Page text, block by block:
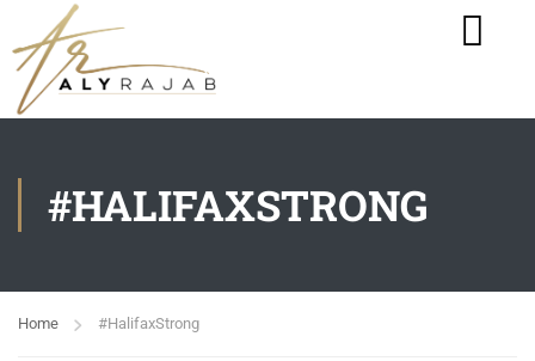
#HALIFAXSTRONG
Home #HalifaxStrong